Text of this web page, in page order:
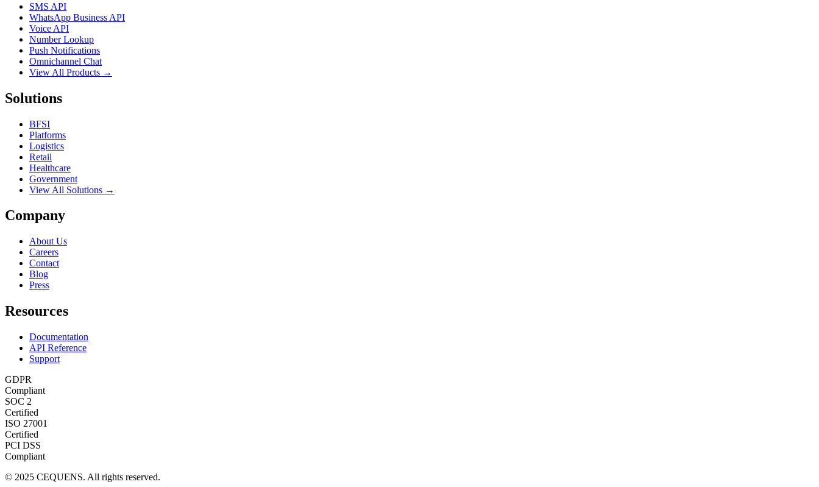
SMS API
WhatsApp Business API
Voice API
Number Lookup
Push Notifications
Omnichannel Chat
View All Products →
Solutions
BFSI
Platforms
Logistics
Retail
Healthcare
Government
View All Solutions →
Company
About Us
Careers
Contact
Blog
Press
Resources
Documentation
API Reference
Support
GDPR
Compliant
SOC 2
Certified
ISO 27001
Certified
PCI DSS
Compliant
© 2025 CEQUENS. All rights reserved.